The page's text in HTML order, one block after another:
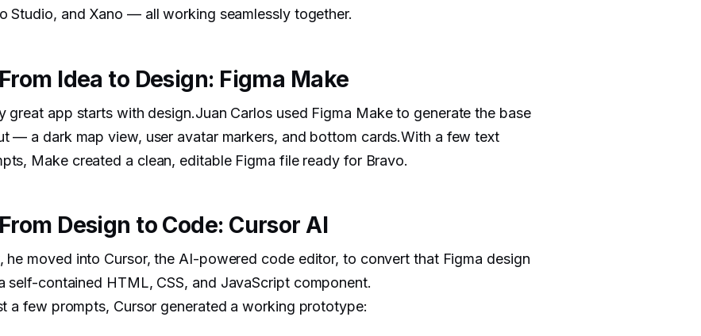
Studio, and Xano — all working seamlessly together.
Idea to Design: Figma Make
great app starts with design.Juan Carlos used Figma Make to generate the base
— a dark map view, user avatar markers, and bottom cards.With a few text
Make created a clean, editable Figma file ready for Bravo.
From Design to Code: Cursor AI
he moved into Cursor, the AI-powered code editor, to convert that Figma design
self-contained HTML, CSS, and JavaScript component.
a few prompts, Cursor generated a working prototype: